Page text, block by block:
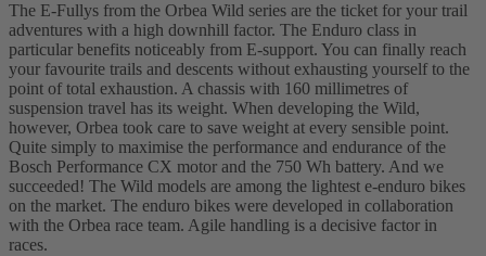
The E-Fullys from the Orbea Wild series are the ticket for your trail
adventures with a high downhill factor. The Enduro class in
particular benefits noticeably from E-support. You can finally reach
your favourite trails and descents without exhausting yourself to the
point of total exhaustion. A chassis with 160 millimetres of
suspension travel has its weight. When developing the Wild,
however, Orbea took care to save weight at every sensible point.
Quite simply to maximise the performance and endurance of the
Bosch Performance CX motor and the 750 Wh battery. And we
succeeded! The Wild models are among the lightest e-enduro bikes
on the market. The enduro bikes were developed in collaboration
with the Orbea race team. Agile handling is a decisive factor in
races.